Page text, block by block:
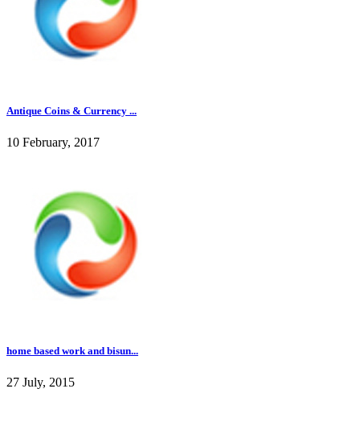
Antique Coins & Currency ...
10 February, 2017
home based work and bisun...
27 July, 2015